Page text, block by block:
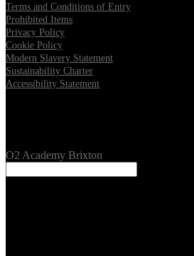
Terms and Conditions of Entry
Prohibited Items
Privacy Policy
Cookie Policy
Modern Slavery Statement
Sustainability Charter
Accessibility Statement
O2 Academy Brixton